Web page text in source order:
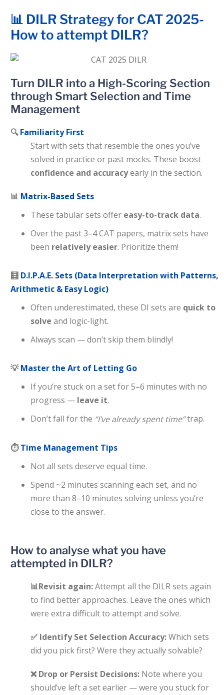
📊 DILR Strategy for CAT 2025-
How to attempt DILR?
Turn DILR into a High-Scoring Section
through Smart Selection and Time
Management
🔍Familiarity First
Start with sets that resemble the ones you’ve
solved in practice or past mocks. These boost
confidence and accuracyearly in the section.
📊 Matrix-Based Sets
These tabular sets offer easy-to-track data.
Over the past 3–4 CAT papers, matrix sets have
been relatively easier. Prioritize them!
🧮 D.I.P.A.E. Sets (Data Interpretation with Patterns,
Arithmetic & Easy Logic)
Often underestimated, these DI sets are quick to
solve and logic-light.
Always scan — don’t skip them blindly!
💡Master the Art of Letting Go
If you’re stuck on a set for 5–6 minutes with no
progress — leave it.
Don’t fall for the “I’ve already spent time”trap.
⏱Time Management Tips
Not all sets deserve equal time.
Spend ~2 minutes scanning each set, and no
more than 8–10 minutes solving unless you’re
close to the answer.
How to analyse what you have
attempted in DILR?
📊Revisit again:Attempt all the DILR sets again
to find better approaches. Leave the ones which
were extra difficult to attempt and solve.
✅ Identify Set Selection Accuracy:Which sets
did you pick first? Were they actually solvable?
❌Drop or Persist Decisions: Note where you
should’ve left a set earlier — were you stuck for